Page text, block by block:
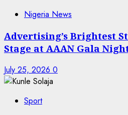
Nigeria News
Advertising’s Brightest
Stage at AAAN Gala
July 25, 2026 0
Sport